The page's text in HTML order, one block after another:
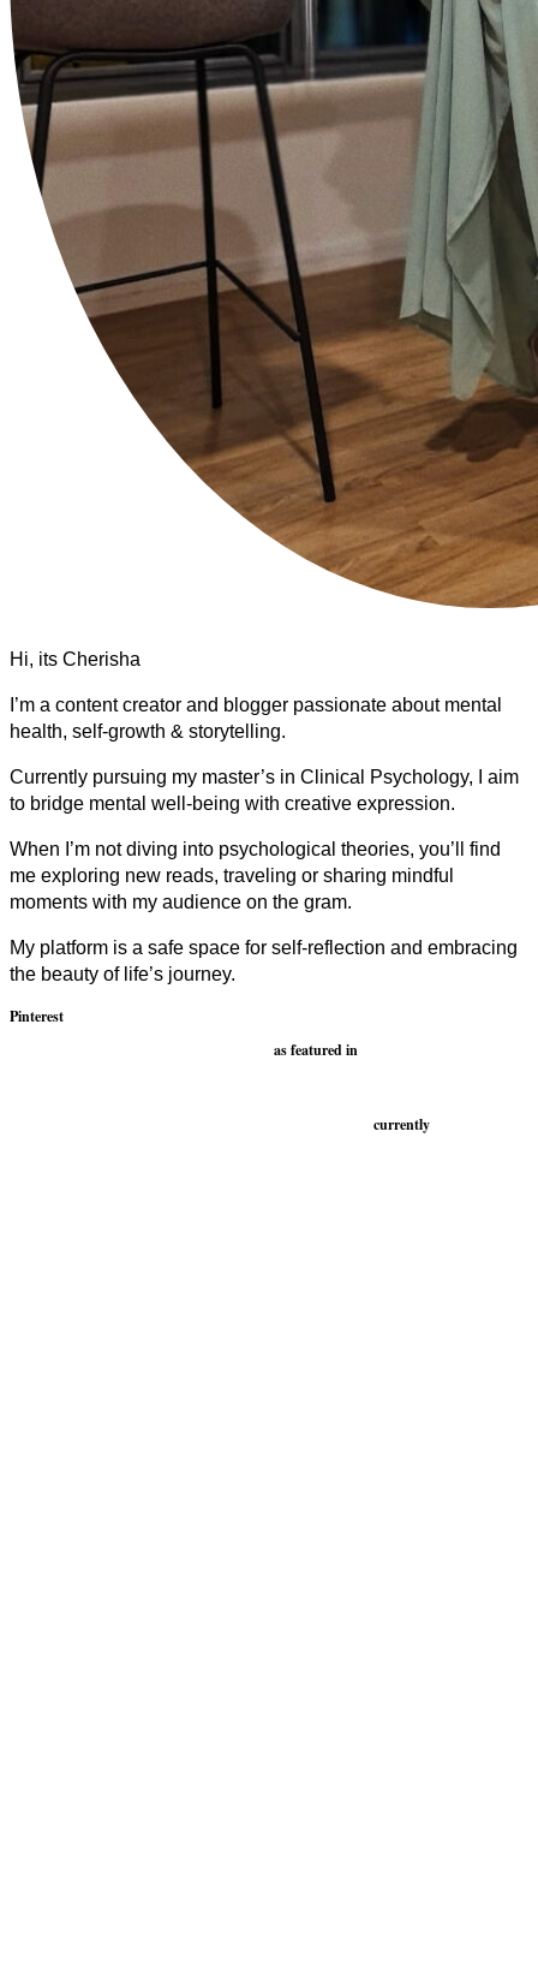
Hi, its Cherisha
I’m a content creator and blogger passionate about mental
health, self-growth & storytelling.
Currently pursuing my master’s in Clinical Psychology, I aim
to bridge mental well-being with creative expression.
When I’m not diving into psychological theories, you’ll find
me exploring new reads, traveling or sharing mindful
moments with my audience on the gram.
My platform is a safe space for self-reflection and embracing
the beauty of life’s journey.
Pinterest
as featured in
currently